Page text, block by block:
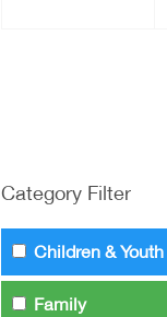
Category Filter
Children & Youth
Family